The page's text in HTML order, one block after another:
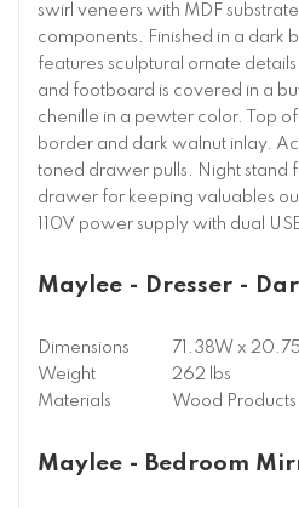
swirl veneers with MDF
components. Finished in a dark
features sculptural ornate
and footboard is covered in a
chenille in a pewter color. Top
border and dark walnut inlay.
toned drawer pulls. Night stand
drawer for keeping valuables
110V power supply with dual
Maylee - Dresser -
Dimensions
71.38W x
Weight
262 lbs
Materials
Wood Products
Maylee - Bedroom